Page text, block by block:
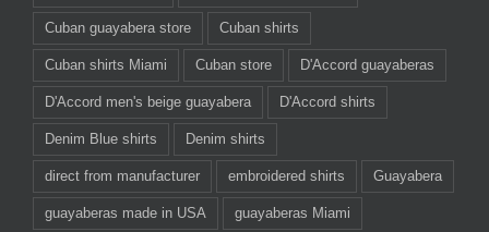
Cuban guayabera store Cuban shirts
Cuban shirts Miami Cuban store D'Accord guayaberas
D'Accord men's beige guayabera D'Accord shirts
Denim Blue shirts Denim shirts
direct from manufacturer embroidered shirts Guayabera
guayaberas made in USA guayaberas Miami